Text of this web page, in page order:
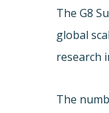
The G8
global
research
The